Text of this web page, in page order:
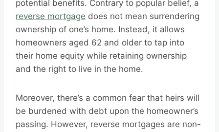
potential benefits. Contrary to popular belief, a
reverse mortgage does not mean surrendering
ownership of one’s home. Instead, it allows
homeowners aged 62 and older to tap into
their home equity while retaining ownership
and the right to live in the home.
Moreover, there’s a common fear that heirs will
be burdened with debt upon the homeowner’s
passing. However, reverse mortgages are non-